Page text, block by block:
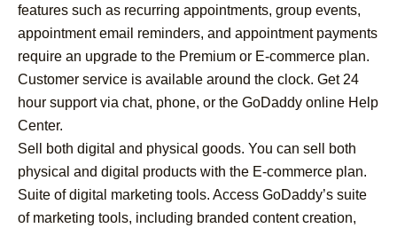
features such as recurring appointments, group events,
appointment email reminders, and appointment payments
require an upgrade to the Premium or E-commerce plan.
Customer service is available around the clock. Get 24
hour support via chat, phone, or the GoDaddy online Help
Center.
Sell both digital and physical goods. You can sell both
physical and digital products with the E-commerce plan.
Suite of digital marketing tools. Access GoDaddy’s suite
of marketing tools, including branded content creation,